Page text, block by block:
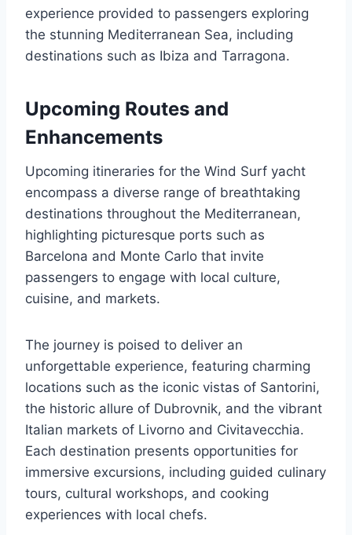
experience provided to passengers exploring
the stunning Mediterranean Sea, including
destinations such as Ibiza and Tarragona.
Upcoming Routes and
Enhancements
Upcoming itineraries for the Wind Surf yacht
encompass a diverse range of breathtaking
destinations throughout the Mediterranean,
highlighting picturesque ports such as
Barcelona and Monte Carlo that invite
passengers to engage with local culture,
cuisine, and markets.
The journey is poised to deliver an
unforgettable experience, featuring charming
locations such as the iconic vistas of Santorini,
the historic allure of Dubrovnik, and the vibrant
Italian markets of Livorno and Civitavecchia.
Each destination presents opportunities for
immersive excursions, including guided culinary
tours, cultural workshops, and cooking
experiences with local chefs.